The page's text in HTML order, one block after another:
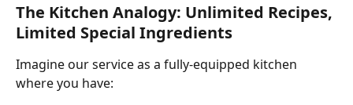
The Kitchen Analogy: Unlimited Recipes,
Limited Special Ingredients
Imagine our service as a fully-equipped kitchen
where you have: